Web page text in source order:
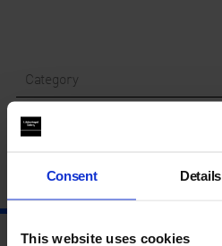
Consent Details
This website uses cookies
Category
Year